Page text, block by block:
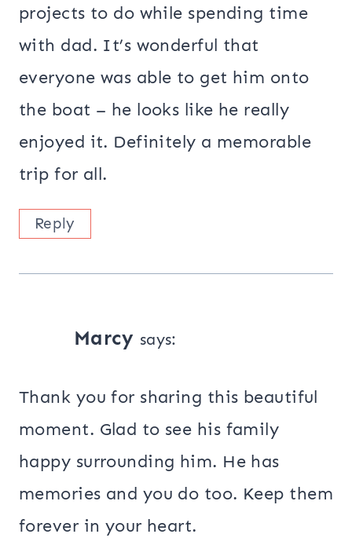
projects to do while spending time
with dad. It’s wonderful that
everyone was able to get him onto
the boat – he looks like he really
enjoyed it. Definitely a memorable
trip for all.
Reply
Marcy says:
Thank you for sharing this beautiful
moment. Glad to see his family
happy surrounding him. He has
memories and you do too. Keep them
forever in your heart.